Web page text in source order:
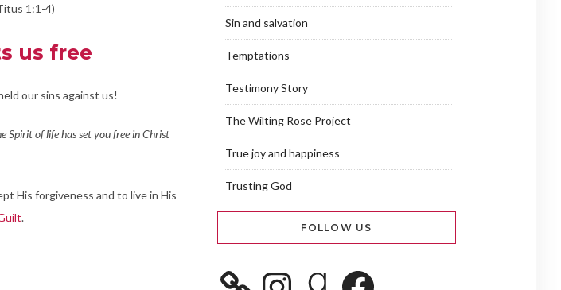
1:1-4)
us free
our sins against us!
Spirit of life has set you free in Christ
His forgiveness and to live in His
.
Sin and salvation
Temptations
Testimony Story
The Wilting Rose Project
True joy and happiness
Trusting God
FOLLOW US